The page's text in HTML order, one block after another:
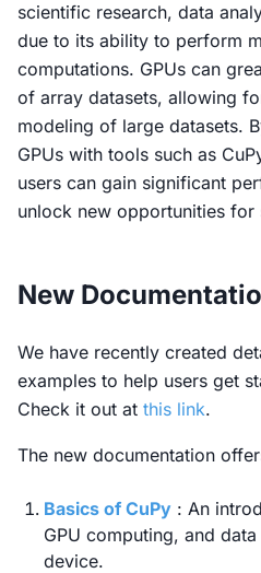
scientific research, data
due to its ability to perform
computations. GPUs can
of array datasets, allowing
modeling of large datasets.
GPUs with tools such as
users can gain significant
unlock new opportunities
New
We have recently created
examples to help users get
Check it out at this link.
The new documentation
Basics of CuPy : An
GPU computing, and
device.